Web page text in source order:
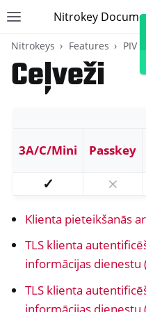
Toggle site navigation
Nitrokey
navigation of Features
navigation of TOTP
navigation of OpenPGP
Nitrokeys Features PIV
Ceļveži
3A/C/Mini Passkey
✓ ⨯
Klienta pieteikšanās
TLS klienta
informācijas dienestu
TLS klienta
informācijas dienestu